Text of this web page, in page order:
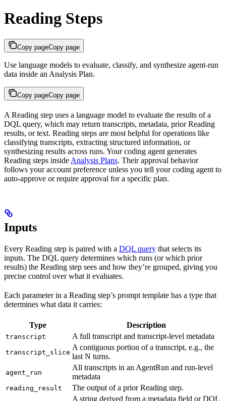
Reading Steps
Copy pageCopy page
Use language models to evaluate, classify, and synthesize agent-run
data inside an Analysis Plan.
Copy pageCopy page
A Reading step uses a language model to evaluate the results of a
DQL query, which may return transcripts, metadata, prior Reading
results, or text. Reading steps are most helpful for operations like
classifying transcripts, extracting structured information, or
synthesizing results across runs. Your coding agent generates
Reading steps inside Analysis Plans. Their approval behavior
follows your account preference unless you tell your coding agent to
auto-approve or require approval for a specific plan.
Inputs
Every Reading step is paired with a DQL query that selects its
inputs. The DQL query determines which runs (or which prior
results) the Reading step sees and how they’re grouped, giving you
precise control over what it evaluates.
Each parameter in a Reading step’s prompt template has a type that
determines what data it carries:
Type Description
transcript A full transcript and transcript-level metadata
transcript_slice
A contiguous portion of a transcript, e.g., the
last N turns.
agent_run
All transcripts in an AgentRun and run-level
metadata
reading_result The output of a prior Reading step.
A string derived from a metadata field or DQL